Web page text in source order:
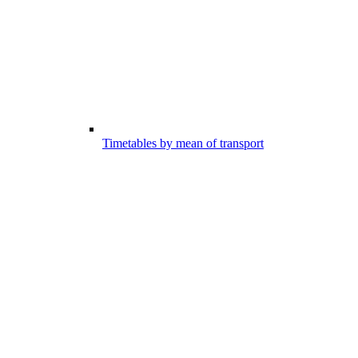
Timetables by mean of transport